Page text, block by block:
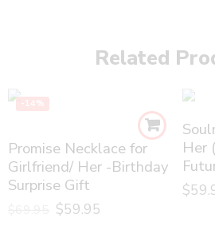
Related
-14%
Promise Necklace for
Girlfriend/ Her -Birthday
Surprise Gift
$59.95
Her
$